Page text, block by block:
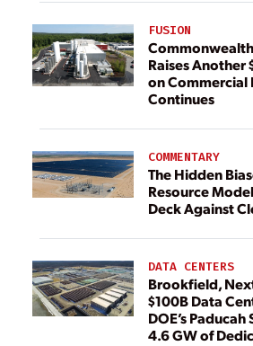
FUSION
Raises Another
on Commercial
Continues
COMMENTARY
The Hidden
Resource
Deck Against
DATA CENTERS
Brookfield,
$100B Data
DOE’s
4.6 GW of